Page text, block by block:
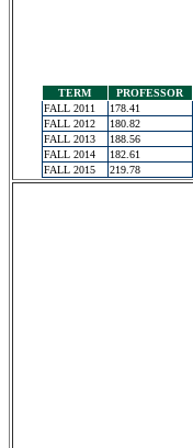
TERM PROFESSOR
FALL 2011
178.41
FALL 2012
180.82
FALL 2013
188.56
FALL 2014
182.61
FALL 2015
219.78